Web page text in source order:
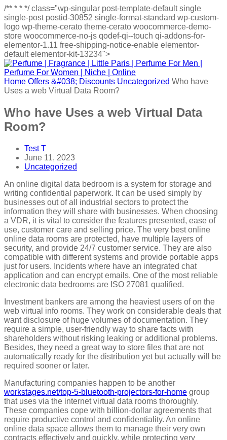
/** * * */class="wp-singular post-template-default single
single-post postid-30852 single-format-standard wp-custom-
logo wp-theme-cerato theme-cerato woocommerce-demo-
store woocommerce-no-js qodef-qi--touch qi-addons-for-
elementor-1.11 free-shipping-notice-enable elementor-
default elementor-kit-13234">
Home Offers &#038; Discounts Uncategorized Who have
Uses a web Virtual Data Room?
Who have Uses a web Virtual Data
Room?
Test T
June 11, 2023
Uncategorized
An online digital data bedroom is a system for storage and
writing confidential paperwork. It can be used simply by
businesses out of all industrial sectors to protect the
information they will share with businesses. When choosing
a VDR, it is vital to consider the features presented, ease of
use, customer care and selling price. The very best online
online data rooms are protected, have multiple layers of
security, and provide 24/7 customer service. They are also
compatible with different systems and provide portable apps
just for users. Incidents where have an integrated chat
application and can encrypt emails. One of the most reliable
electronic data bedrooms are ISO 27081 qualified.
Investment bankers are among the heaviest users of on the
web virtual info rooms. They work on considerable deals that
want disclosure of huge volumes of documentation. They
require a simple, user-friendly way to share facts with
shareholders without risking leaking or additional problems.
Besides, they need a great way to store files that are not
automatically ready for the distribution yet but actually will be
required sooner or later.
Manufacturing companies happen to be another
workstages.net/top-5-bluetooth-projectors-for-home group
that uses via the internet virtual data rooms thoroughly.
These companies cope with billion-dollar agreements that
require productive control and confidentiality. An online
online data space allows them to manage their very own
contracts effectively and quickly, while protecting very